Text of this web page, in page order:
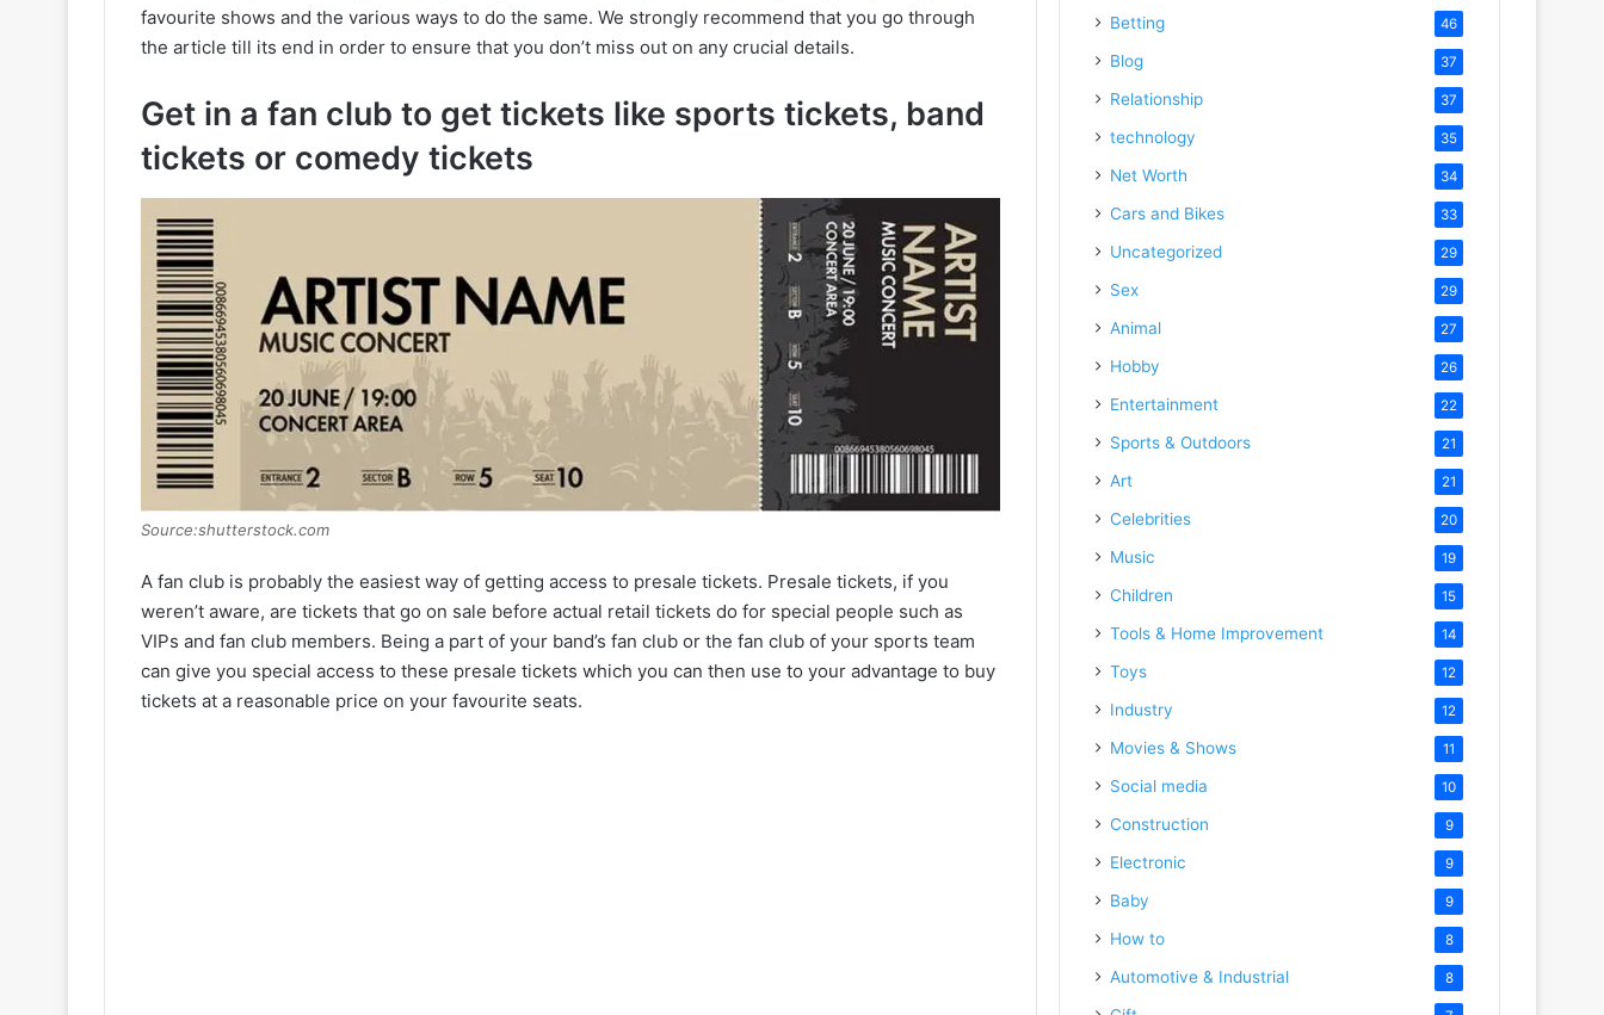
favourite shows and the various ways to do the same. We strongly recommend that you go through
the article till its end in order to ensure that you don’t miss out on any crucial details.
Get in a fan club to get tickets like sports tickets, band
tickets or comedy tickets
Source:shutterstock.com
A fan club is probably the easiest way of getting access to presale tickets. Presale tickets, if you
weren’t aware, are tickets that go on sale before actual retail tickets do for special people such as
VIPs and fan club members. Being a part of your band’s fan club or the fan club of your sports team
can give you special access to these presale tickets which you can then use to your advantage to buy
tickets at a reasonable price on your favourite seats.
Betting 46
Blog 37
Relationship 37
technology 35
Net Worth 34
Cars and Bikes 33
Uncategorized 29
Sex 29
Animal 27
Hobby 26
Entertainment 22
Sports & Outdoors 21
Art 21
Celebrities 20
Music 19
Children 15
Tools & Home Improvement 14
Toys 12
Industry 12
Movies & Shows 11
Social media 10
Construction 9
Electronic 9
Baby 9
How to 8
Automotive & Industrial 8